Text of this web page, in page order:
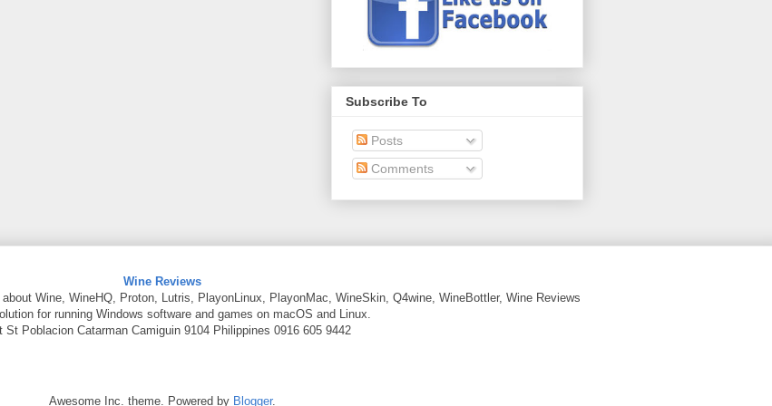
Subscribe To
Posts
Comments
Wine Reviews
Wine, WineHQ, Proton, Lutris, PlayonLinux, PlayonMac, WineSkin, Q4wine, WineBottler, Wine Reviews
for running Windows software and games on macOS and Linux.
St Poblacion Catarman Camiguin 9104 Philippines 0916 605 9442
Awesome Inc. theme. Powered by Blogger.